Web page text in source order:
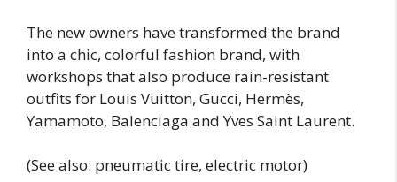
The new owners have transformed the brand
into a chic, colorful fashion brand, with
workshops that also produce rain-resistant
outfits for Louis Vuitton, Gucci, Hermès,
Yamamoto, Balenciaga and Yves Saint Laurent.
(See also: pneumatic tire, electric motor)